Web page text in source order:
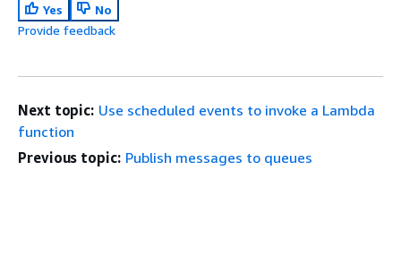
Yes
No
Provide feedback
Next topic: Use scheduled events to invoke a Lambda
function
Previous topic: Publish messages to queues